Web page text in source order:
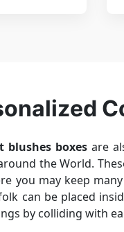
blushes boxesare
the World.
you may keep
can be placed
by colliding with